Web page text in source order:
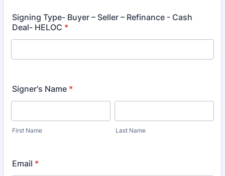
Signing Type- Buyer – Seller – Refinance - Cash
Deal- HELOC *
Signer's Name *
First Name Last Name
Email *